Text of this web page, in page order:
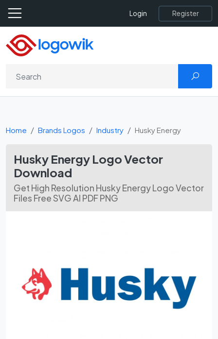
Login Register
Home Brands Logos Industry Husky Energy
Husky Energy Logo Vector
Download
Get High Resolution Husky Energy Logo Vector
Files Free SVG AI PDF PNG